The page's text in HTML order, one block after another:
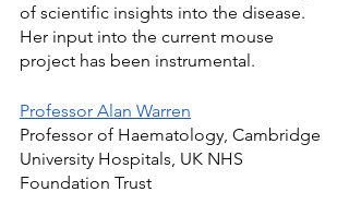
of scientific insights into the disease.
Her input into the current mouse
project has been instrumental.
Professor Alan Warren
Professor of Haematology, Cambridge
University Hospitals, UK NHS
Foundation Trust